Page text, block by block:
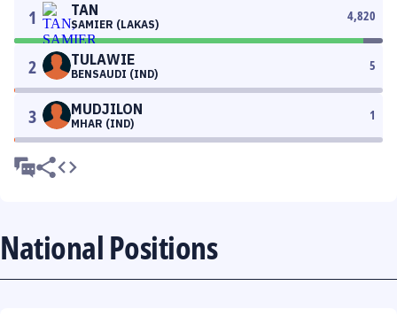
1 TAN
SAMIER (LAKAS)
4,820
2 TULAWIE
BENSAUDI (IND)
5
3 MUDJILON
MHAR (IND)
1
National Positions